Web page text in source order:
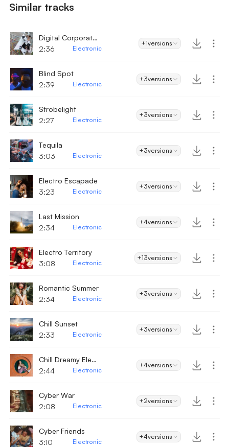
Similar tracks
Digital Corporate Technology
2:36
Electronic
+1versions
Blind Spot
2:39
Electronic
+3versions
Strobelight
2:27
Electronic
+3versions
Tequila
3:03
Electronic
+3versions
Electro Escapade
3:23
Electronic
+3versions
Last Mission
2:34
Electronic
+4versions
Electro Territory
3:08
Electronic
+13versions
Romantic Summer
2:34
Electronic
+3versions
Chill Sunset
2:33
Electronic
+3versions
Chill Dreamy Electronic Glitch
2:44
Electronic
+4versions
Cyber War
2:08
Electronic
+2versions
Cyber Friends
3:10
Electronic
+4versions